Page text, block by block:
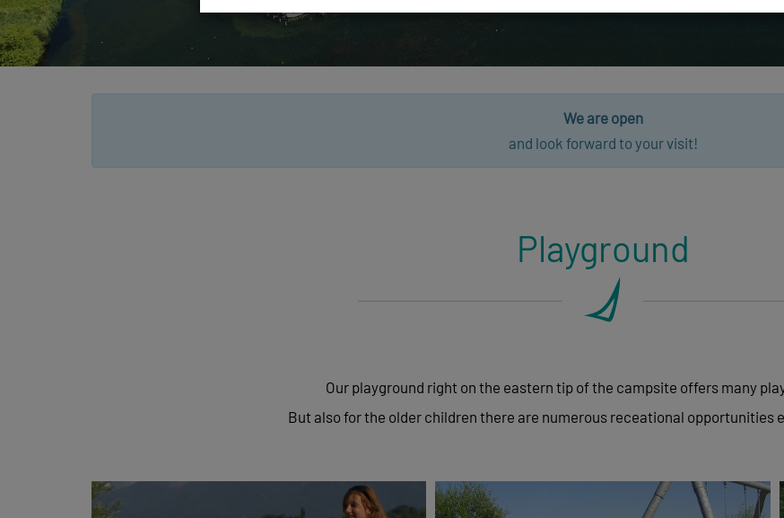
We are open
and look forward to your visit!
Playground
Our playground right on the eastern tip of the campsite offers many
But also for the older children there are numerous receational opportunities